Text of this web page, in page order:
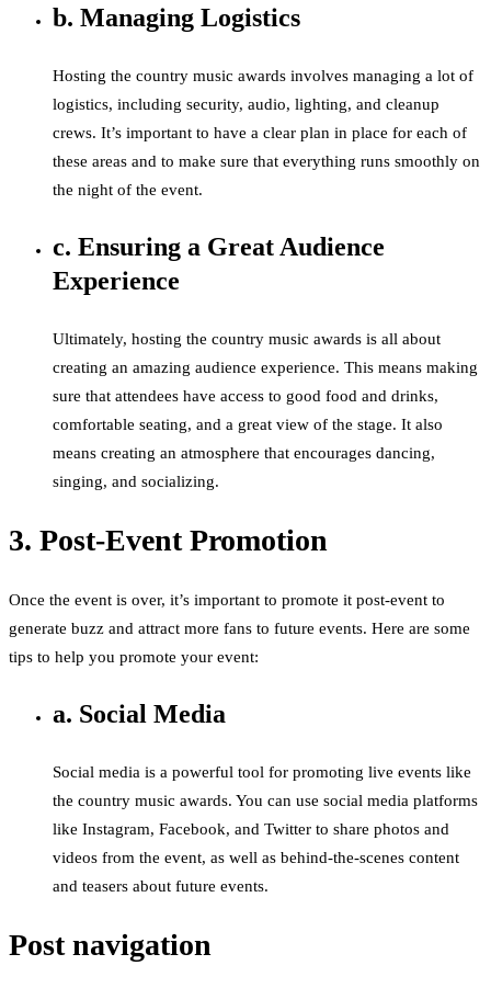
b. Managing Logistics
Hosting the country music awards involves managing a lot of
logistics, including security, audio, lighting, and cleanup
crews. It’s important to have a clear plan in place for each of
these areas and to make sure that everything runs smoothly on
the night of the event.
c. Ensuring a Great Audience
Experience
Ultimately, hosting the country music awards is all about
creating an amazing audience experience. This means making
sure that attendees have access to good food and drinks,
comfortable seating, and a great view of the stage. It also
means creating an atmosphere that encourages dancing,
singing, and socializing.
3. Post-Event Promotion
Once the event is over, it’s important to promote it post-event to
generate buzz and attract more fans to future events. Here are some
tips to help you promote your event:
a. Social Media
Social media is a powerful tool for promoting live events like
the country music awards. You can use social media platforms
like Instagram, Facebook, and Twitter to share photos and
videos from the event, as well as behind-the-scenes content
and teasers about future events.
Post navigation